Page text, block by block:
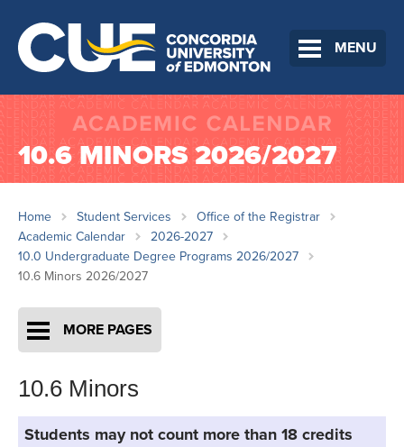
MENU
10.6 MINORS 2026/2027
Home Student Services
Office of the Registrar
Academic Calendar
2026-2027
10.0 Undergraduate Degree Programs 2026/2027
10.6 Minors 2026/2027
MORE PAGES
10.6 Minors
Students may not count more than 18 credits